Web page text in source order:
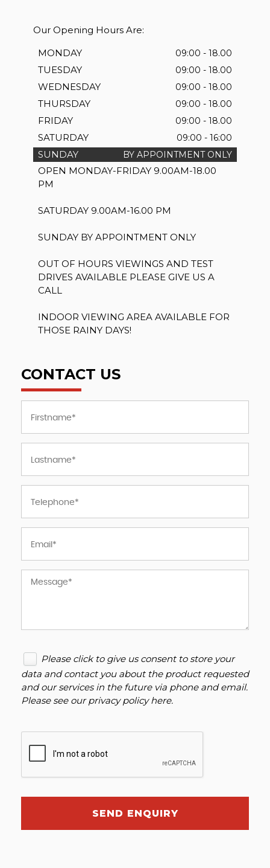
Our Opening Hours Are:
MONDAY
09:00 - 18.00
TUESDAY 09:00 - 18.00
WEDNESDAY 09:00 - 18.00
THURSDAY 09:00 - 18.00
FRIDAY 09:00 - 18.00
SATURDAY 09:00 - 16:00
SUNDAY BY APPOINTMENT ONLY
OPEN MONDAY-FRIDAY 9.00AM-18.00
PM
SATURDAY 9.00AM-16.00 PM
SUNDAY BY APPOINTMENT ONLY
OUT OF HOURS VIEWINGS AND TEST
DRIVES AVAILABLE PLEASE GIVE US A
CALL
INDOOR VIEWING AREA AVAILABLE FOR
THOSE RAINY DAYS!
CONTACT US
Please click to give us consent to store your
data and contact you about the product requested
and our services in the future via phone and email.
Please see ourprivacy policy here.
SEND ENQUIRY